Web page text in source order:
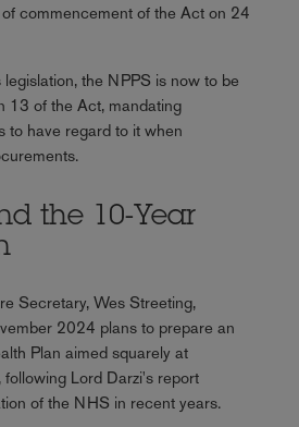
commencement of the Act on 24
the NPPS is now to be
13 of the Act, mandating
to have regard to it when
the 10-Year
Secretary, Wes Streeting,
2024 plans to prepare an
Plan aimed squarely at
Lord Darzi's report
of the NHS in recent years.